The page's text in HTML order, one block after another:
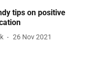
tips on positive
26 Nov 2021